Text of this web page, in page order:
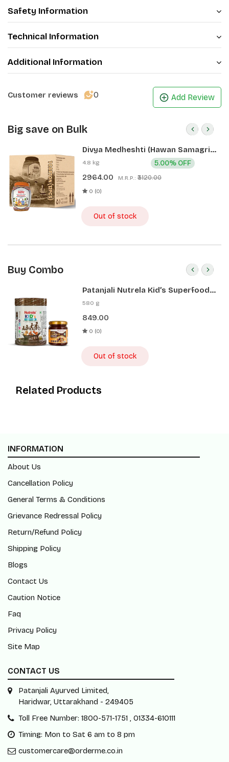
Safety Information
Technical Information
Additional Information
Customer reviews 0 Add Review
Big save on Bulk
Divya Medheshti (Hawan Samagri)
400g 1 CLD (12 Pcs)
4.8 kg
2964.00 M.R.P.: ₹3120.00
5.00% OFF
0 (0)
Out of stock
Buy Combo
Patanjali Nutrela Kid’s Superfood
400g + Patanjali Date Almond
580 g
849.00
0 (0)
Out of stock
Related Products
INFORMATION
About Us
Cancellation Policy
General Terms & Conditions
Grievance Redressal Policy
Return/Refund Policy
Shipping Policy
Blogs
Contact Us
Caution Notice
Faq
Privacy Policy
Site Map
CONTACT US
Patanjali Ayurved Limited,
Haridwar, Uttarakhand - 249405
Toll Free Number: 1800-571-1751 , 01334-610111
Timing: Mon to Sat 6 am to 8 pm
customercare@orderme.co.in